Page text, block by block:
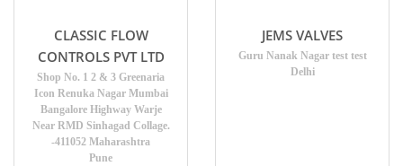
CLASSIC FLOW
CONTROLS PVT LTD
Shop No. 1 2 & 3 Greenaria
Icon Renuka Nagar Mumbai
Bangalore Highway Warje
Near RMD Sinhagad Collage.
-411052 Maharashtra
Pune
JEMS VALVES
Guru Nanak Nagar test test
Delhi